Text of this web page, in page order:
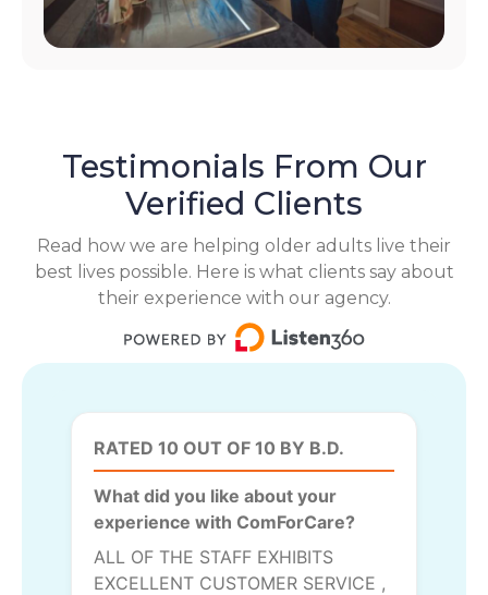
Testimonials From Our
Verified Clients
Read how we are helping older adults live their
best lives possible. Here is what clients say about
their experience with our agency.
RATED 10 OUT OF 10 BY B.D.
What did you like about your
experience with ComForCare?
ALL OF THE STAFF EXHIBITS
EXCELLENT CUSTOMER SERVICE ,